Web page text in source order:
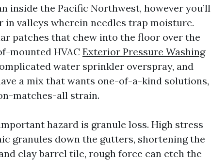
inside the Pacific Northwest, however you’ll
valleys wherein needles trap moisture.
patches that chew into the floor over the
mounted HVAC Exterior Pressure Washing
water sprinkler overspray, and
a mix that wants one-of-a-kind solutions,
matches-all strain.
hazard is granule loss. High stress
granules down the gutters, shortening the
clay barrel tile, rough force can etch the